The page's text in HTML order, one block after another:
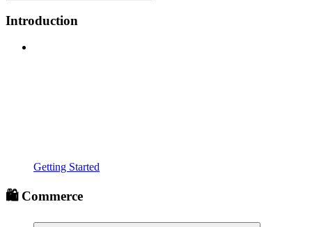
Introduction
Getting Started
🛍️ Commerce